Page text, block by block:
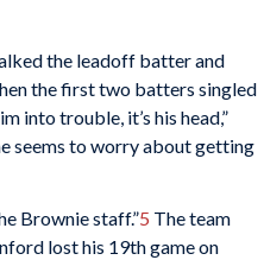
the leadoff batter and
the first two batters singled
into trouble, it’s his head,”
seems to worry about getting
Brownie staff.”5 The team
lost his 19th game on